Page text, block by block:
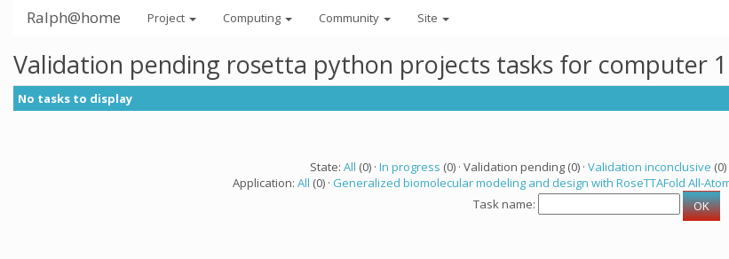
Ralph@home Project Computing Community Site
Validation pending rosetta python projects tasks for computer
No tasks to display
State: All (0) · In progress (0) · Validation pending (0) · Validation inconclusive (0)
Application: All (0) · Generalized biomolecular modeling and design with RoseTTAFold All-
Task name: